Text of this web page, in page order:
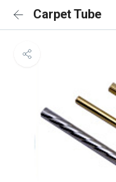
Carpet Tube